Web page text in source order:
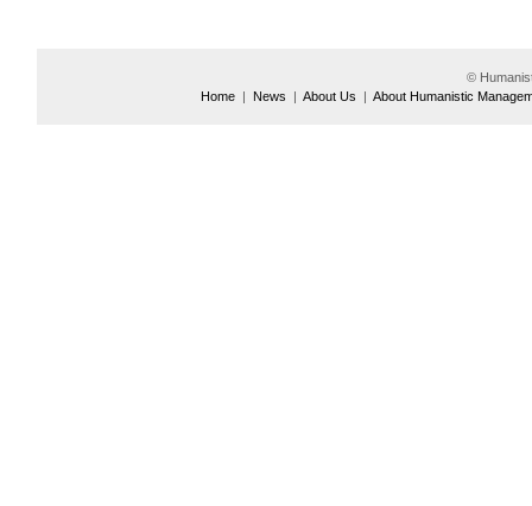
©
Home | News | About Us | About Humanistic